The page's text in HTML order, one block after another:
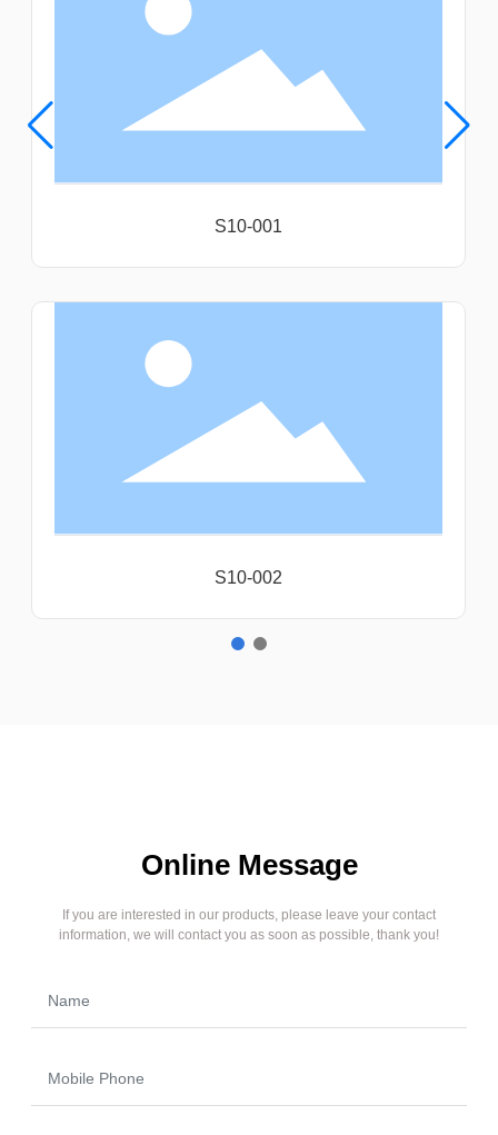
S10-001
S10-002
Online Message
If you are interested in our products, please leave your contact
information, we will contact you as soon as possible, thank you!